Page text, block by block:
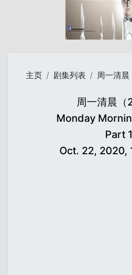
主页 剧集列表 周一清晨
周一清晨（
Monday
Part 1
Oct. 22, 2020,